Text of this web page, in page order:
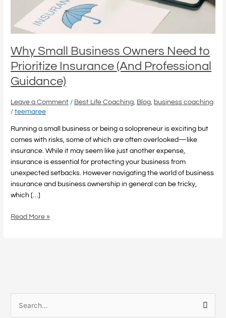
Why Small Business Owners Need to
Prioritize Insurance (And Professional
Guidance)
Leave a Comment / Best Life Coaching Blog business coaching
/teemaree
Running a small business or being a solopreneur is exciting but
comes with risks, some of which are often overlooked—like
insurance. While it may seem like just another expense,
insurance is essential for protecting your business from
unexpected setbacks. However navigating the world of business
insurance and business ownership in general can be tricky,
which […]
Professional
Guidance)
Read More »